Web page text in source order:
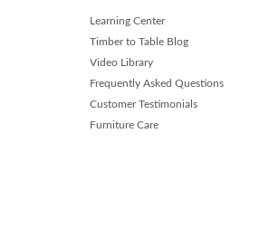
Learning Center
Timber to Table Blog
Video Library
Frequently Asked Questions
Customer Testimonials
Furniture Care